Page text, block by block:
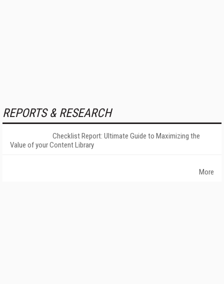
REPORTS & RESEARCH
Checklist Report: Ultimate Guide to Maximizing the
Value of your Content Library
More